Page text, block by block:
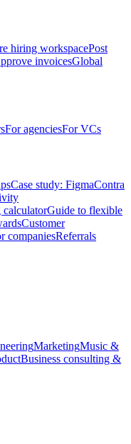
hiring workspacePost
invoicesGlobal
For agenciesFor VCs
Case study: FigmaContra
calculatorGuide to flexible
Customer
companiesReferrals
MarketingMusic &
Business consulting &